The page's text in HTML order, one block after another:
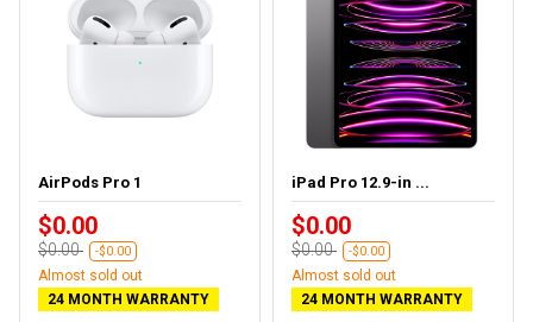
AirPods Pro 1
$0.00
$0.00 -$0.00
Almost sold out
24 MONTH WARRANTY
iPad Pro 12.9-in ...
$0.00
$0.00 -$0.00
Almost sold out
24 MONTH WARRANTY